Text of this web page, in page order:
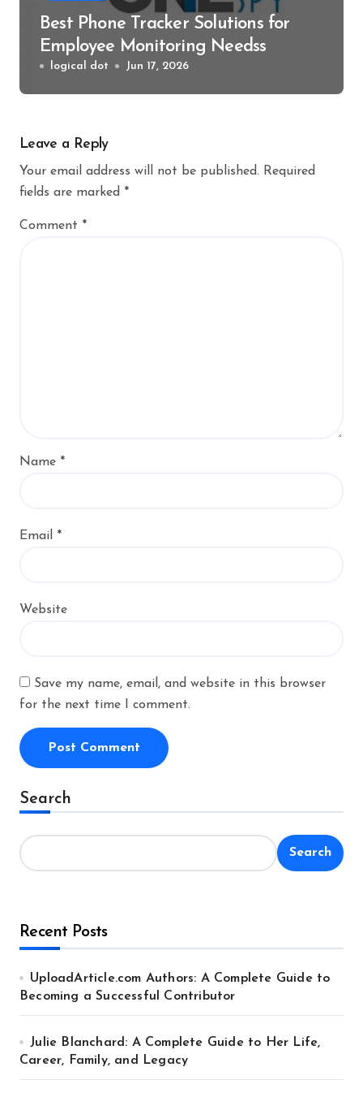
Best Phone Tracker Solutions for
Employee Monitoring Needss
logical dot Jun 17, 2026
Leave a Reply
Your email address will not be published. Required
fields are marked *
Comment *
Name *
Email *
Website
Save my name, email, and website in this browser
for the next time I comment.
Alternative:
Search
Search
Recent Posts
UploadArticle.com Authors: A Complete Guide to
Becoming a Successful Contributor
Julie Blanchard: A Complete Guide to Her Life,
Career, Family, and Legacy